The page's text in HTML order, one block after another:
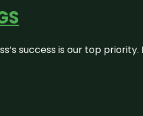
success is our top